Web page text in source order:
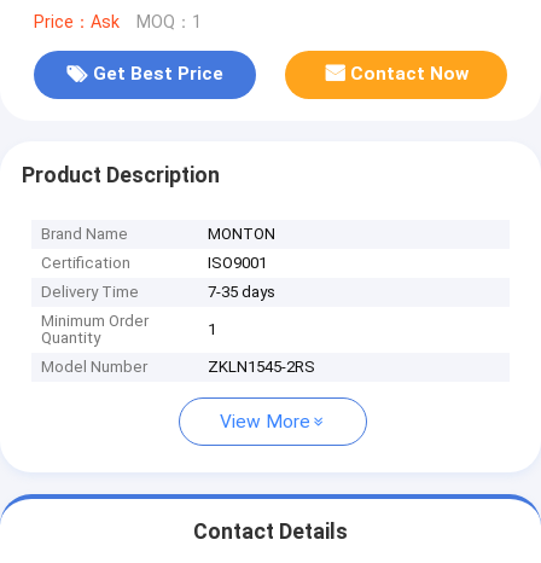
Price：Ask MOQ：1
Get Best Price Contact Now
Product Description
Brand Name
MONTON
Certification
ISO9001
Delivery Time
7-35 days
Minimum Order
Quantity
1
Model Number ZKLN1545-2RS
View More
Contact Details